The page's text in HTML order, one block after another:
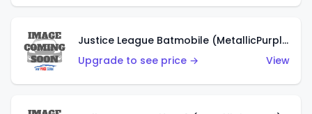
Justice League Batmobile (MetallicPurple)
Upgrade to see price →
View